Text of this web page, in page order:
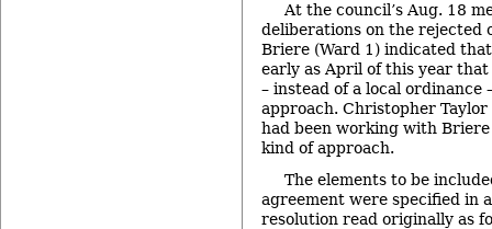
At the council’s Aug. 18
deliberations on the rejected
Briere (Ward 1) indicated that
early as April of this year
– instead of a local ordinance
approach. Christopher
had been working with
kind of approach.
The elements to be
agreement were specified in
resolution read originally as